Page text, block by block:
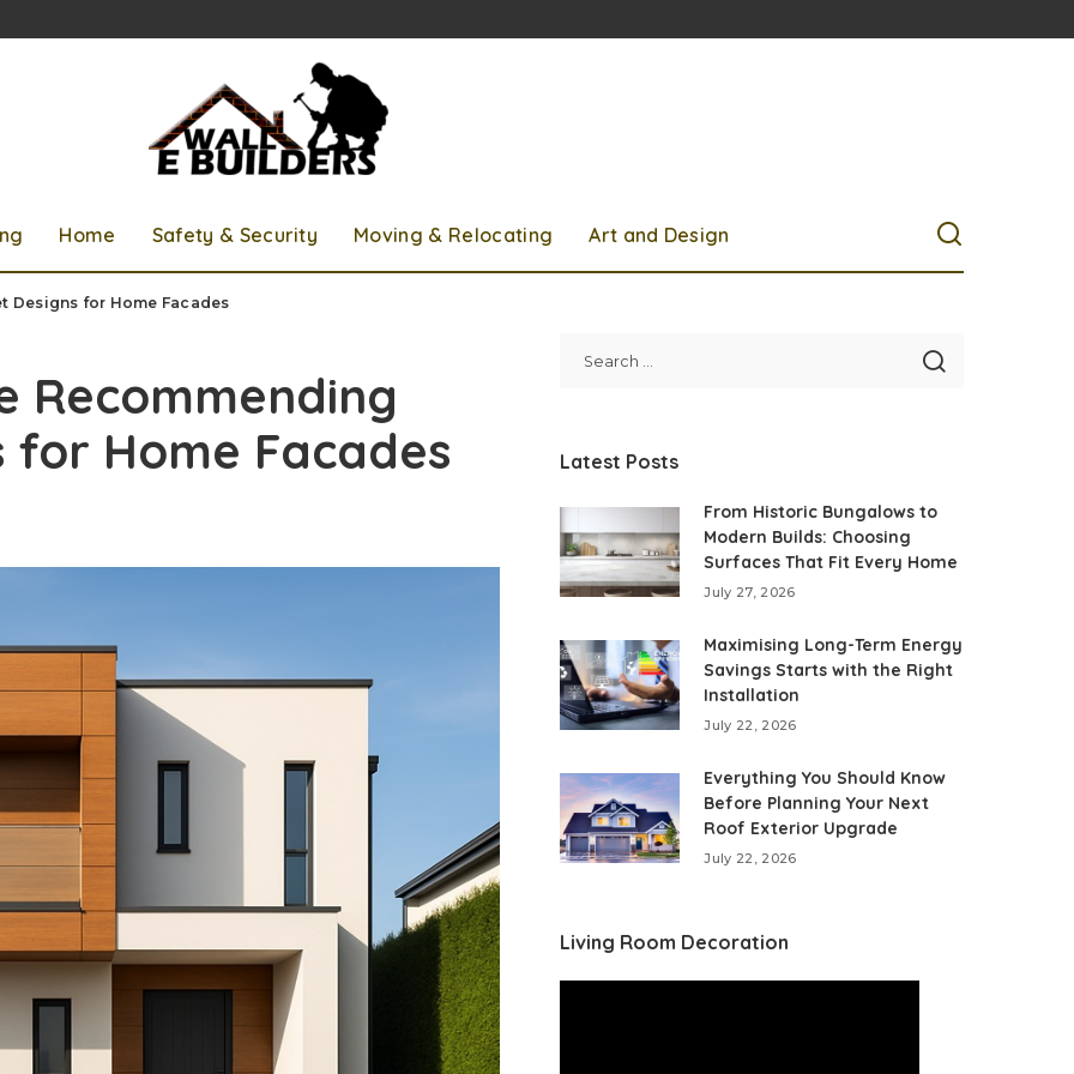
Home Safety & Security Moving & Relocating Art and Design
Designs for Home Facades
Recommending
for Home Facades
Latest Posts
From Historic Bungalows to
Modern Builds: Choosing
Surfaces That Fit Every Home
July 27, 2026
Maximising Long-Term Energy
Savings Starts with the Right
Installation
July 22, 2026
Everything You Should Know
Before Planning Your Next
Roof Exterior Upgrade
July 22, 2026
Living Room Decoration